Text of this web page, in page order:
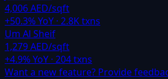
4,006 AED/sqft
+50.3% YoY · 2.8Ktxns
Um Al Sheif
1,279 AED/sqft
+4.9% YoY · 204txns
Want a new feature? Provide